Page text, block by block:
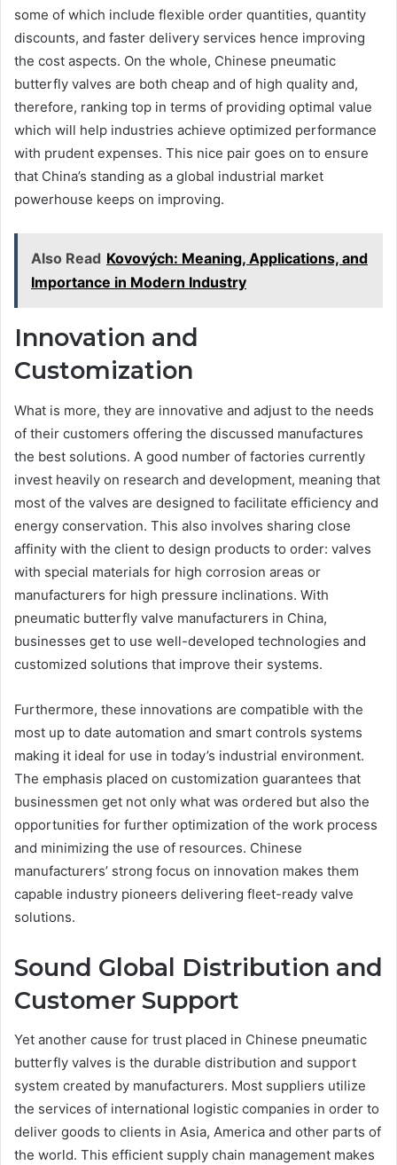
some of which include flexible order quantities, quantity
discounts, and faster delivery services hence improving
the cost aspects. On the whole, Chinese pneumatic
butterfly valves are both cheap and of high quality and,
therefore, ranking top in terms of providing optimal value
which will help industries achieve optimized performance
with prudent expenses. This nice pair goes on to ensure
that China’s standing as a global industrial market
powerhouse keeps on improving.
Also Read Kovových: Meaning, Applications, and
Importance in Modern Industry
Innovation and
Customization
What is more, they are innovative and adjust to the needs
of their customers offering the discussed manufactures
the best solutions. A good number of factories currently
invest heavily on research and development, meaning that
most of the valves are designed to facilitate efficiency and
energy conservation. This also involves sharing close
affinity with the client to design products to order: valves
with special materials for high corrosion areas or
manufacturers for high pressure inclinations. With
pneumatic butterfly valve manufacturers in China,
businesses get to use well-developed technologies and
customized solutions that improve their systems.
Furthermore, these innovations are compatible with the
most up to date automation and smart controls systems
making it ideal for use in today’s industrial environment.
The emphasis placed on customization guarantees that
businessmen get not only what was ordered but also the
opportunities for further optimization of the work process
and minimizing the use of resources. Chinese
manufacturers’ strong focus on innovation makes them
capable industry pioneers delivering fleet-ready valve
solutions.
Sound Global Distribution and
Customer Support
Yet another cause for trust placed in Chinese pneumatic
butterfly valves is the durable distribution and support
system created by manufacturers. Most suppliers utilize
the services of international logistic companies in order to
deliver goods to clients in Asia, America and other parts of
the world. This efficient supply chain management makes